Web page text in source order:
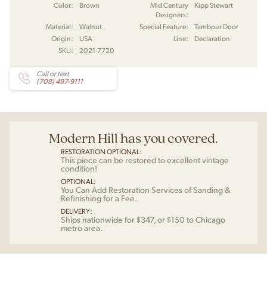
Color:
Brown
Mid Century
Designers:
Kipp Stewart
Material: Walnut Special Feature:
Tambour Door
Origin:
USA Line:
Declaration
SKU:
2021-7720
Call or text
(708) 497-9111
Modern Hill has you covered.
RESTORATION OPTIONAL:
This piece can be restored to excellent vintage
condition!
OPTIONAL:
You Can Add Restoration Services of Sanding &
Refinishing for a Fee.
DELIVERY:
Ships nationwide for $347, or $150 to Chicago
metro area.